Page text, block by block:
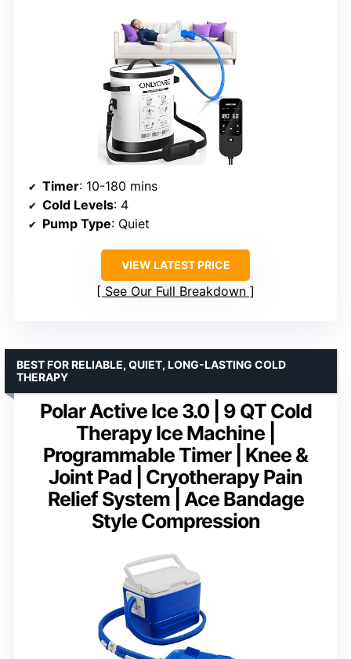
Timer: 10-180 mins
Cold Levels: 4
Pump Type: Quiet
VIEW LATEST PRICE
See Our Full Breakdown
Polar Active Ice 3.0 | 9 QT Cold
Therapy Ice Machine |
Programmable Timer | Knee &
Joint Pad | Cryotherapy Pain
Relief System | Ace Bandage
Style Compression
BEST FOR RELIABLE, QUIET, LONG-LASTING COLD
THERAPY